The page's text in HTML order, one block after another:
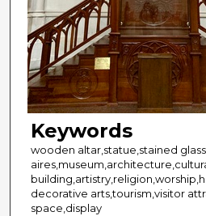
Keywords
wooden altar,statue,stained
decorative arts,tourism,visitor
space,display